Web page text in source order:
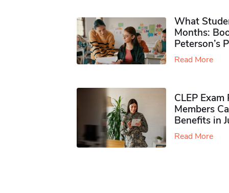
What
Months:
Peterson’s
Read More
CLEP
Members
Benefits in
Read More